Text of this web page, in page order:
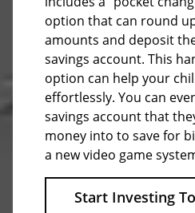
option that can round
amounts and deposit
savings account. This
option can help your
effortlessly. You can
savings account that
money into to save for
a new video game
Start Investing